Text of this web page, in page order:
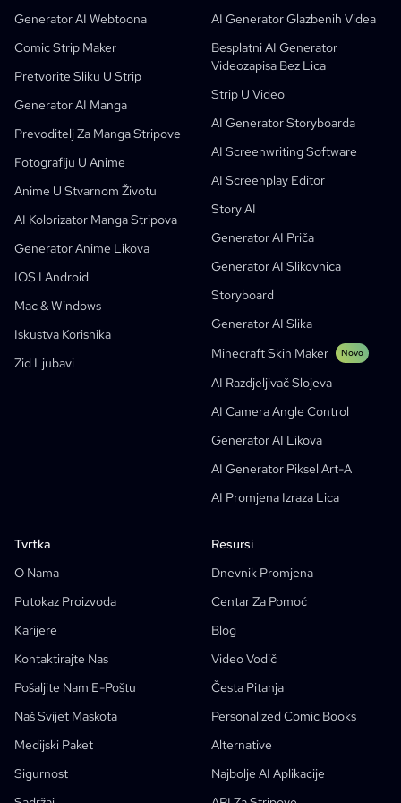
Generator AI Webtoona
Comic Strip Maker
Pretvorite Sliku U Strip
Generator AI Manga
Prevoditelj Za Manga Stripove
Fotografiju U Anime
Anime U Stvarnom Životu
AI Kolorizator Manga Stripova
Generator Anime Likova
IOS I Android
Mac & Windows
Iskustva Korisnika
Zid Ljubavi
AI Generator Glazbenih Videa
Besplatni AI Generator
Videozapisa Bez Lica
Strip U Video
AI Generator Storyboarda
AI Screenwriting Software
AI Screenplay Editor
Story AI
Generator AI Priča
Generator AI Slikovnica
Storyboard
Generator AI Slika
Minecraft Skin Maker
Novo
AI Razdjeljivač Slojeva
AI Camera Angle Control
Generator AI Likova
AI Generator Piksel Art-A
AI Promjena Izraza Lica
Tvrtka
O Nama
Putokaz Proizvoda
Karijere
Kontaktirajte Nas
Pošaljite Nam E-Poštu
Naš Svijet Maskota
Medijski Paket
Sigurnost
Resursi
Dnevnik Promjena
Centar Za Pomoć
Blog
Video Vodič
Česta Pitanja
Personalized Comic Books
Alternative
Najbolje AI Aplikacije
Besplatni AI Generator Stripova
AI Manga Studio
Besplatni AI Motion Designer
Video U Strip
Generator Priče Glasom
AI Generator Crtanih Likova
Pretvorite Sliku U Strip
Pretvorite Sliku U Crtić
Generator AI Webtoona
AI Generator Za Manhwa Stripove
Generator AI Manga
Social Media Comics
Bible Comic Maker
Camera Angle Control
AI Generator Pozadina
AI Prijenos Stilova Slike
AI Generator Poza
Generator AI Likova
AI Dizajn Likova
AI Generator Animea
AI Comic Factory
Izrada Dječjih Slikovnica
Generativni Tijekovi Rada
Nastavnici I Učenici
Obrazovanje
Enterprise
Startupi
Sekvencijalna Umjetnost
SHOTDECK
Black Forest Labs
Repliciraj
ElevenLabs
PuppyAgent
Sadržajni Marketing
Marketing Proizvoda
Graph Comics For Dynamic Graphs
Enterprise
AI Alati Za Nastavnike I Učenike
Generator AI Videa
Izrada Dječjih Slikovnica
Generator AI Slikovnica
AI Edukativni Stripovi
Generativni Tijekovi Rada
Webtooni